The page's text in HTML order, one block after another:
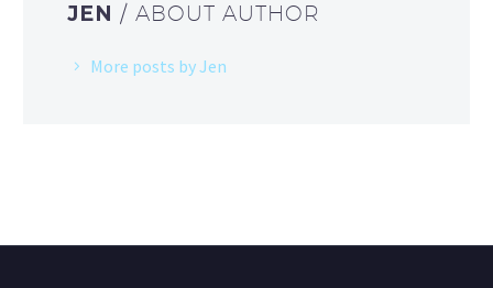
JEN / ABOUT AUTHOR
More posts by Jen